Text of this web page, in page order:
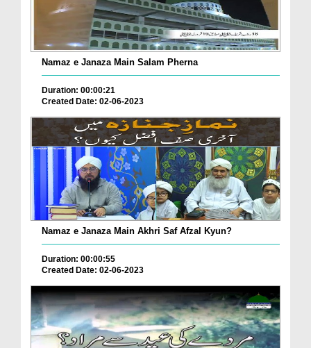
Namaz e Janaza Main Salam Pherna
Duration: 00:00:21
Created Date: 02-06-2023
Namaz e Janaza Main Akhri Saf Afzal Kyun?
Duration: 00:00:55
Created Date: 02-06-2023